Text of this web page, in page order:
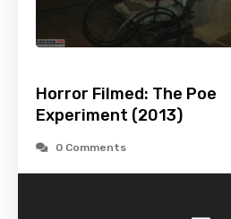
Horror Filmed: The Poe
Experiment (2013)
0 Comments